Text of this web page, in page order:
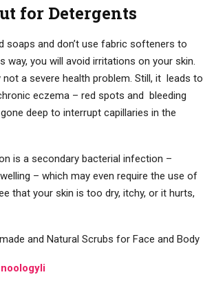
for Detergents
soaps and don’t use fabric softeners to
way, you will avoid irritations on your skin.
not a severe health problem. Still, it leads to
eczema – red spots and bleeding
deep to interrupt capillaries in the
is a secondary bacterial infection –
– which may even require the use of
that your skin is too dry, itchy, or it hurts,
and Natural Scrubs for Face and Body